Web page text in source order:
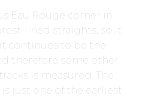
Eau Rouge corner in
lined straights, so it
continues to be the
therefore some other
is measured. The
just one of the earliest